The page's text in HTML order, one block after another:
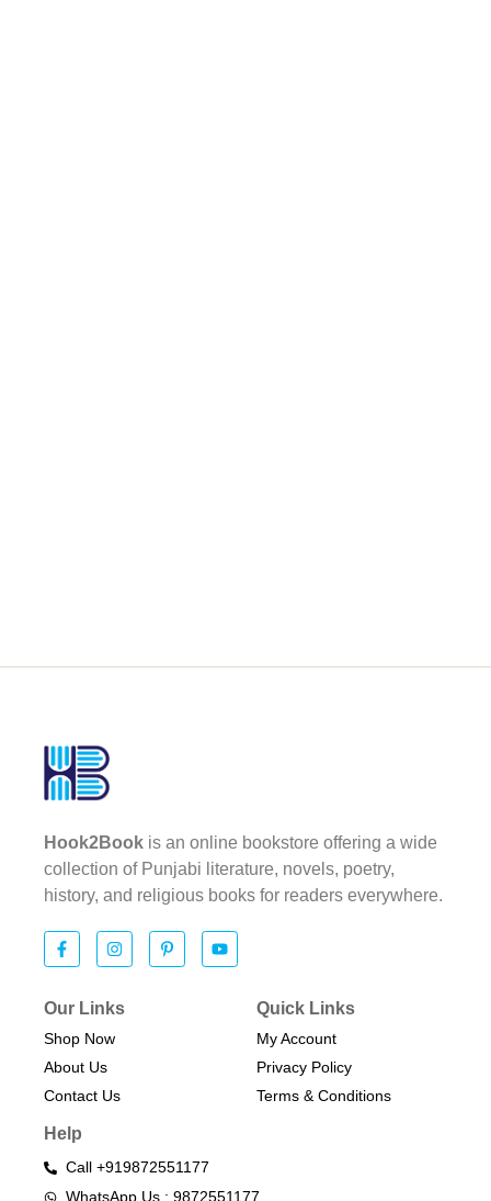
Hook2Book is an online bookstore offering a wide
collection of Punjabi literature, novels, poetry,
history, and religious books for readers everywhere.
Our Links
Shop Now
About Us
Contact Us
Quick Links
My Account
Privacy Policy
Terms & Conditions​
Help
Call +919872551177
WhatsApp Us : 9872551177